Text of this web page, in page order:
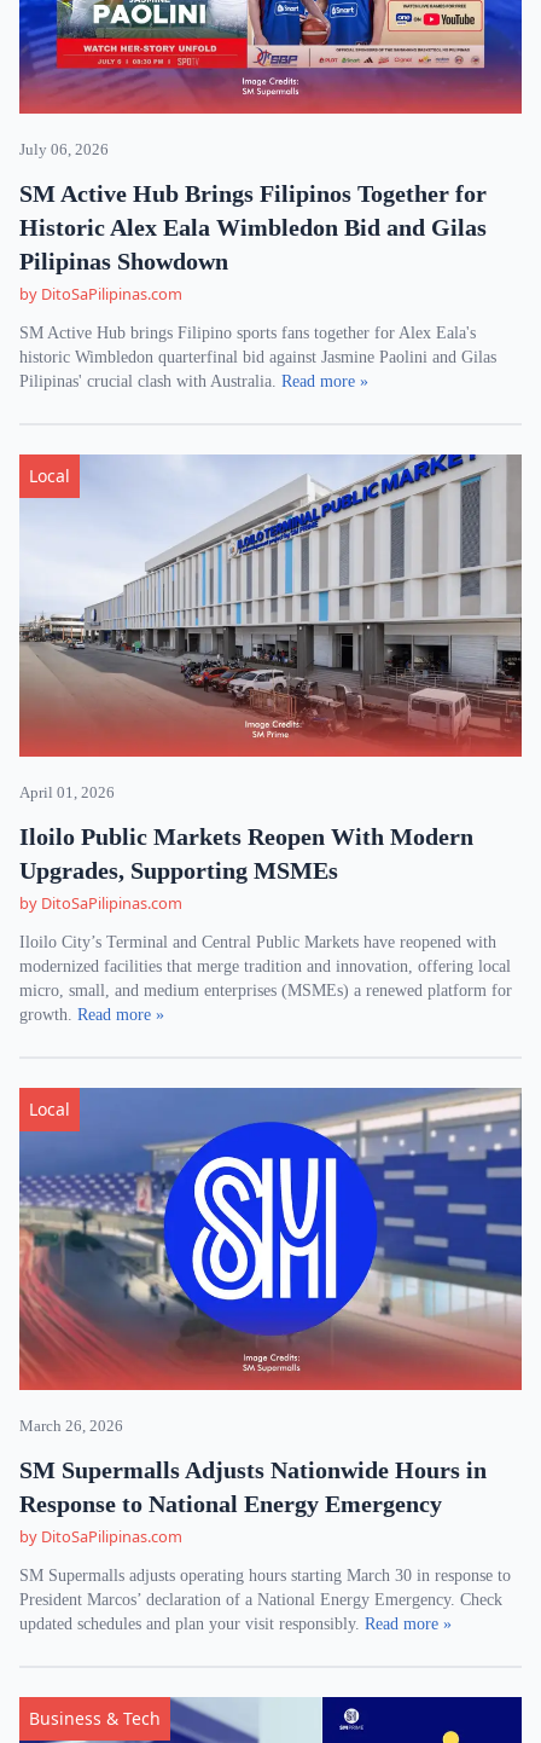
July 06, 2026
SM Active Hub Brings Filipinos Together for
Historic Alex Eala Wimbledon Bid and Gilas
Pilipinas Showdown
by DitoSaPilipinas.com
SM Active Hub brings Filipino sports fans together for Alex Eala's
historic Wimbledon quarterfinal bid against Jasmine Paolini and Gilas
Pilipinas' crucial clash with Australia. Read more »
Local
April 01, 2026
Iloilo Public Markets Reopen With Modern
Upgrades, Supporting MSMEs
by DitoSaPilipinas.com
Iloilo City’s Terminal and Central Public Markets have reopened with
modernized facilities that merge tradition and innovation, offering local
micro, small, and medium enterprises (MSMEs) a renewed platform for
growth. Read more »
Local
March 26, 2026
SM Supermalls Adjusts Nationwide Hours in
Response to National Energy Emergency
by DitoSaPilipinas.com
SM Supermalls adjusts operating hours starting March 30 in response to
President Marcos’ declaration of a National Energy Emergency. Check
updated schedules and plan your visit responsibly. Read more »
Business & Tech